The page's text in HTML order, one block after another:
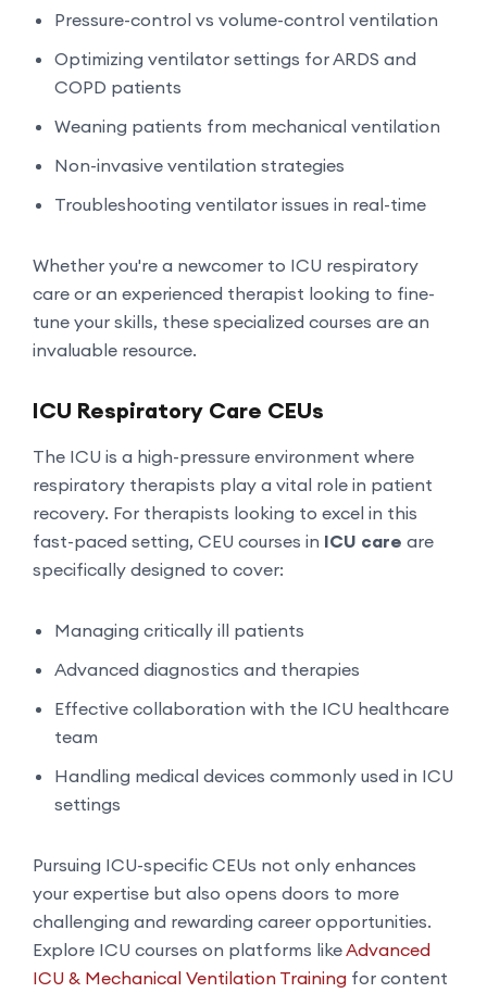
Pressure-control vs volume-control ventilation
Optimizing ventilator settings for ARDS and
COPD patients
Weaning patients from mechanical ventilation
Non-invasive ventilation strategies
Troubleshooting ventilator issues in real-time
Whether you're a newcomer to ICU respiratory
care or an experienced therapist looking to fine-
tune your skills, these specialized courses are an
invaluable resource.
ICU Respiratory Care CEUs
The ICU is a high-pressure environment where
respiratory therapists play a vital role in patient
recovery. For therapists looking to excel in this
fast-paced setting, CEU courses in ICU care are
specifically designed to cover:
Managing critically ill patients
Advanced diagnostics and therapies
Effective collaboration with the ICU healthcare
team
Handling medical devices commonly used in ICU
settings
Pursuing ICU-specific CEUs not only enhances
your expertise but also opens doors to more
challenging and rewarding career opportunities.
Explore ICU courses on platforms likeAdvanced
ICU & Mechanical Ventilation Training for content